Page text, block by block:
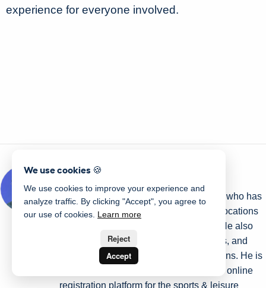
experience for everyone involved.
Written by Olivier Rousseau
Olivier is a kids' sports programs owner who has
been operating for over a decade with locations
in Montreal, Quebec City, and Ottawa. He also
helps Gymnastics Clubs, Swim Schools, and
Dance Studios streamline their operations. He is
the co-founder of Activity Messenger an online
registration platform for the sports & leisure
We use cookies 🍪
We use cookies to improve your experience and
analyze traffic. By clicking "Accept", you agree to
our use of cookies. Learn more
Reject
Accept